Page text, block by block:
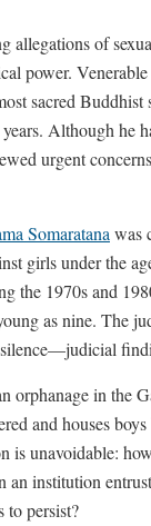
of
power. Venerable
sacred
Although he
urgent
Somaratana was
girls under the
the 1970s and
as nine. The
silence—judicial
orphanage in the
and houses
unavoidable:
institution
to persist?